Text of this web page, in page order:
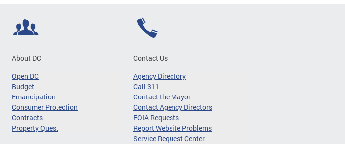
About DC
Open DC
Budget
Emancipation
Consumer Protection
Contracts
Property Quest
Contact Us
Agency Directory
Call 311
Contact the Mayor
Contact Agency Directors
FOIA Requests
Report Website Problems
Service Request Center